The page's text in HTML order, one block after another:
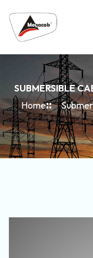
SUBMERSIBLE
Home